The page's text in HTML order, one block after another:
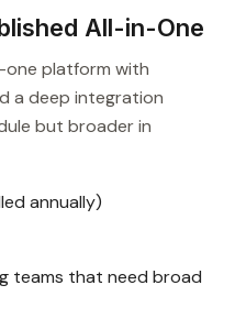
All-in-One
platform with
a deep integration
but broader in
annually)
teams that need broad